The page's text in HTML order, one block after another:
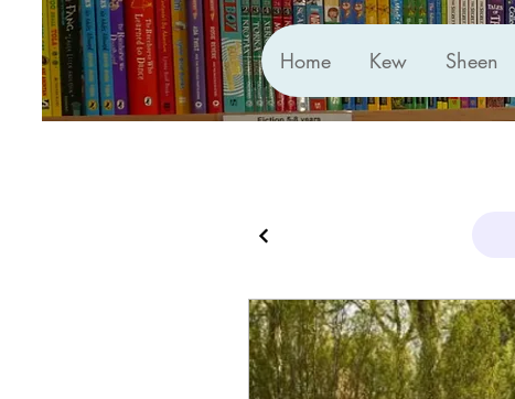
Home Kew Sheen